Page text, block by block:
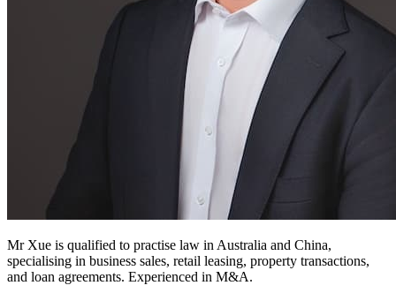
Mr Xue is qualified to practise law in Australia and China,
specialising in business sales, retail leasing, property transactions,
and loan agreements. Experienced in M&A.